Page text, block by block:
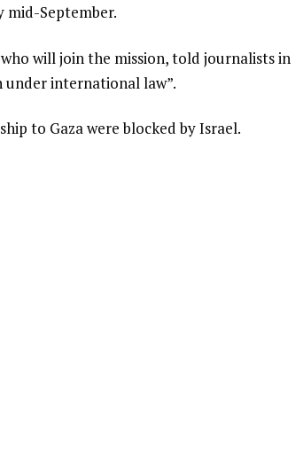
mid-September.
will join the mission, told journalists in
under international law”.
to Gaza were blocked by Israel.